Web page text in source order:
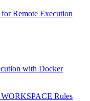
Remote Execution
with Docker
Rules